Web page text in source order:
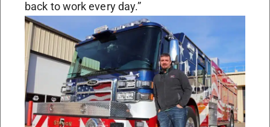
back to work every day.”